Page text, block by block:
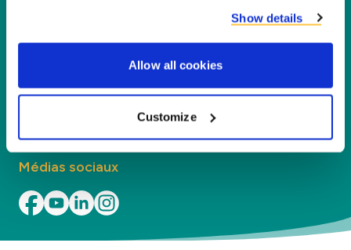
Show details
Allow all cookies
Customize
Segments
Médias sociaux